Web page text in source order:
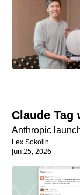
Claude Tag
Anthropic
Lex Sokolin
Jun 25, 2026